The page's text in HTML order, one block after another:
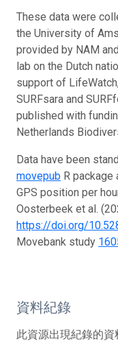
These data were
the University of
provided by NAM
lab on the Dutch
support of
SURFsara and
published with
Netherlands
Data have been
movepub R
GPS position per
Oosterbeek et al.
https://doi.org/
Movebank study
資料紀錄
此資源出現紀錄的